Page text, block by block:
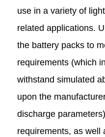
use in a variety of
related applications.
the battery packs to
requirements (which
withstand simulated
upon the
discharge
requirements, as well